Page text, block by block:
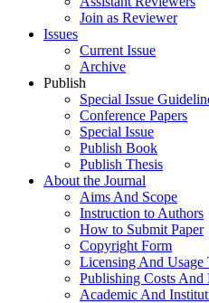
Join as Reviewer
Issues
Current Issue
Archive
Publish
Special Issue
Conference Papers
Special Issue
Publish Book
Publish Thesis
About the Journal
Aims And Scope
Instruction to Authors
How to Submit Paper
Copyright Form
Licensing And Usage
Publishing Costs And
Academic And